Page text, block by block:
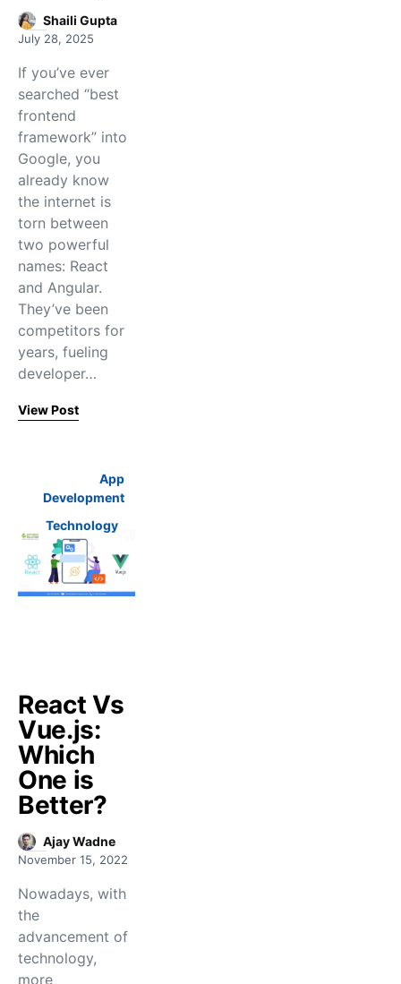
Shaili Gupta
July 28, 2025
If you’ve ever
searched “best
frontend
framework” into
Google, you
already know
the internet is
torn between
two powerful
names: React
and Angular.
They’ve been
competitors for
years, fueling
developer…
View Post
App
Development
Technology
React Vs
Vue.js:
Which
One is
Better?
Ajay Wadne
November 15, 2022
Nowadays, with
the
advancement of
technology,
more